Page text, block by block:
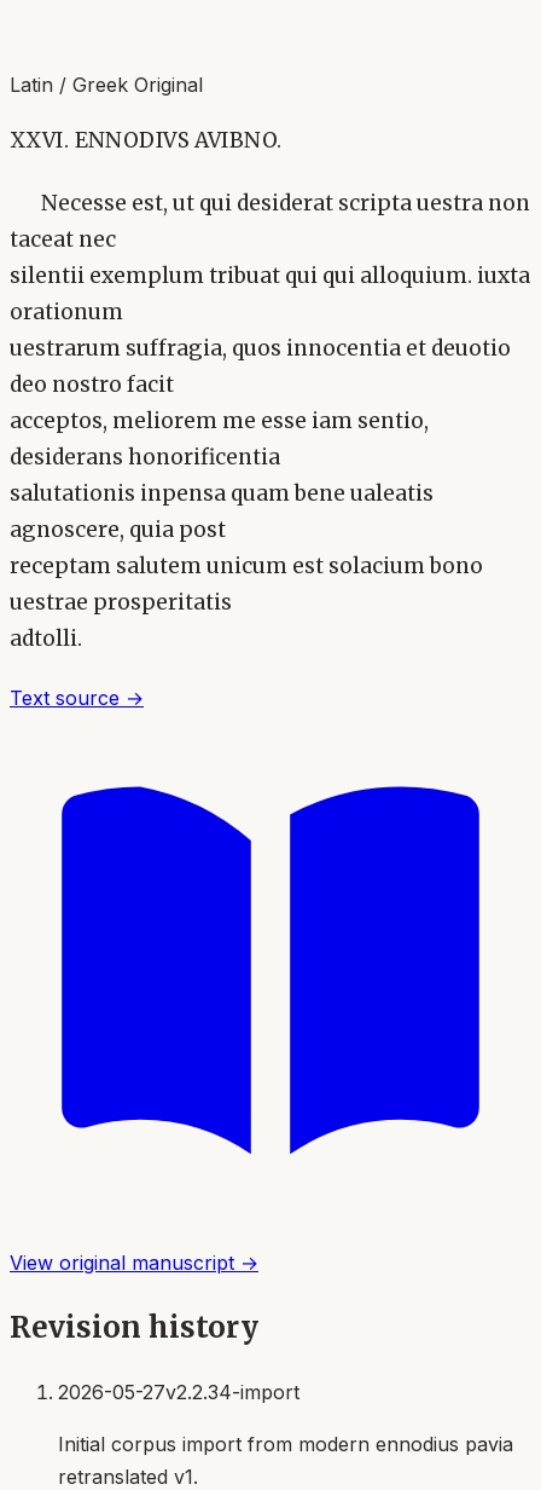
Latin / Greek Original
XXVI. ENNODIVS AVIBNO.
Necesse est, ut qui desiderat scripta uestra non
taceat nec
silentii exemplum tribuat qui qui alloquium. iuxta
orationum
uestrarum suffragia, quos innocentia et deuotio
deo nostro facit
acceptos, meliorem me esse iam sentio,
desiderans honorificentia
salutationis inpensa quam bene ualeatis
agnoscere, quia post
receptam salutem unicum est solacium bono
uestrae prosperitatis
adtolli.
Text source →
View original manuscript →
Revision history
2026-05-27v2.2.34-import
Initial corpus import from modern ennodius pavia
retranslated v1.